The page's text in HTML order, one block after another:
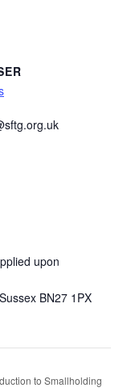
upon
BN27 1PX
to Smallholding